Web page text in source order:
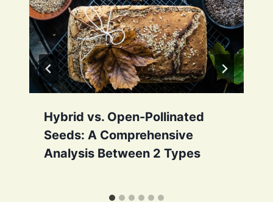
Hybrid vs. Open-Pollinated
Seeds: A Comprehensive
Analysis Between 2 Types